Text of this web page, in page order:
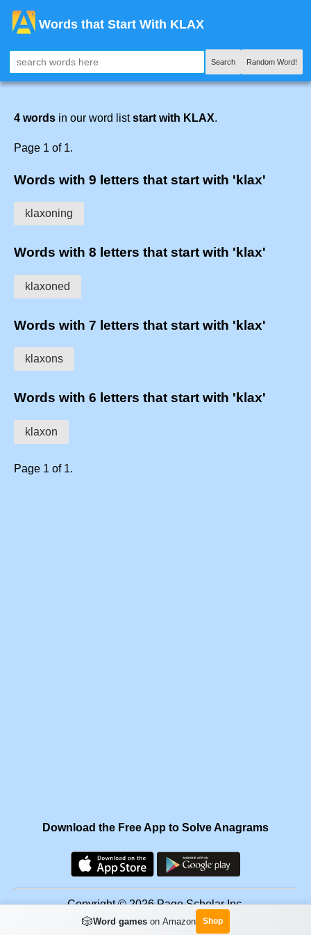
Words that Start With KLAX
Search Random Word!
4 words in our word liststart with KLAX.
Page 1 of 1.
Words with 9 letters that start with 'klax'
klaxoning
Words with 8 letters that start with 'klax'
klaxoned
Words with 7 letters that start with 'klax'
klaxons
Words with 6 letters that start with 'klax'
klaxon
Page 1 of 1.
Download the Free App to Solve Anagrams
Copyright © 2026 Page Scholar Inc.
Facebook ·Scramgram
🎲Word gameson Amazon Shop